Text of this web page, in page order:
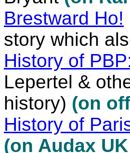
Brestward Ho!
story which
History of
Lepertel &
history) (on
History of
(on Audax